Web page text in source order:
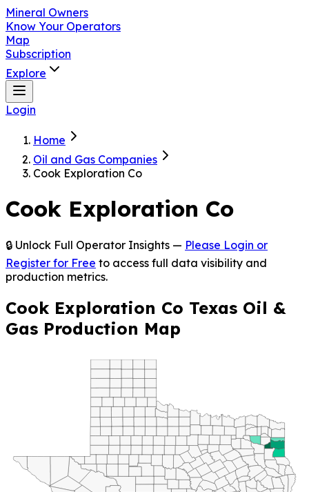
Mineral Owners
Know Your Operators
Map
Subscription
Explore
Login
Home
Oil and Gas Companies
Cook Exploration Co
Cook Exploration Co
🔒 Unlock Full Operator Insights — Please Login or
Register for Free to access full data visibility and
production metrics.
Cook Exploration Co Texas Oil &
Gas Production Map